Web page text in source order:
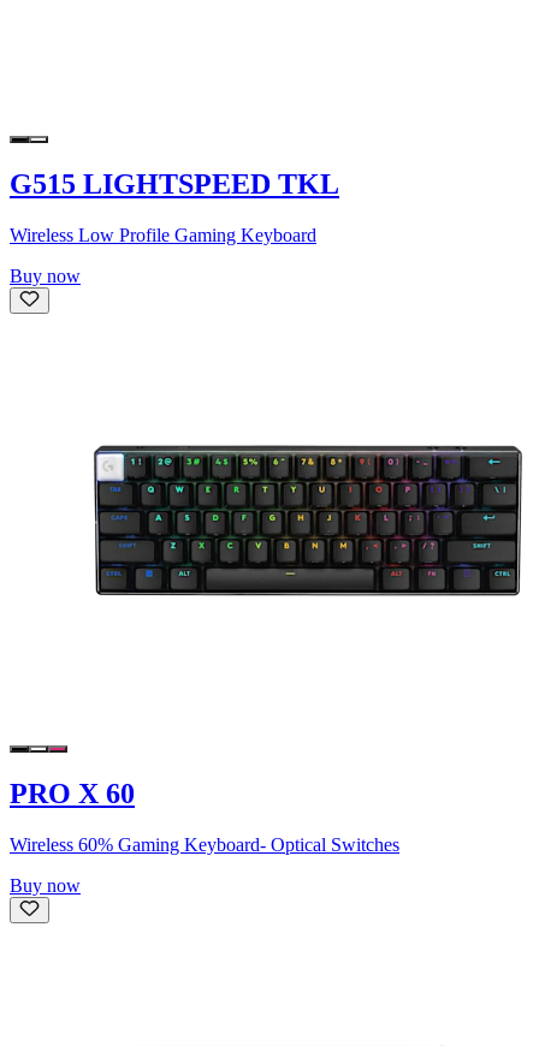
G515 LIGHTSPEED TKL
Wireless Low Profile Gaming Keyboard
Buy now
PRO X 60
Wireless 60% Gaming Keyboard- Optical Switches
Buy now